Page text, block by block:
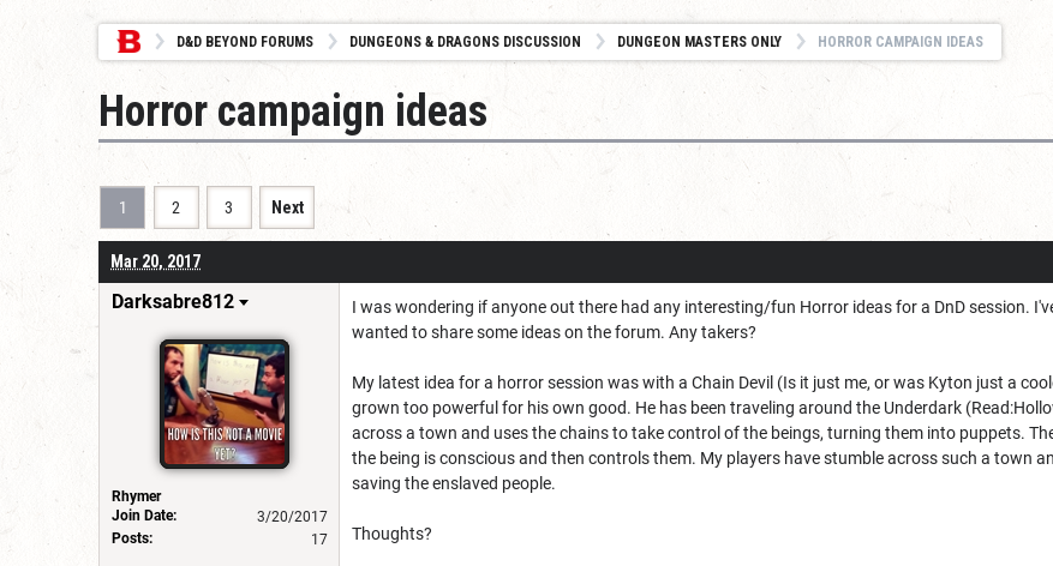
D&D BEYOND FORUMS DUNGEONS & DRAGONS DISCUSSION DUNGEON MASTERS ONLY HORROR CAMPAIGN IDEAS
Horror campaign ideas
1 2 3 Next
Mar 20, 2017
Darksabre812
Rhymer
Join Date:
3/20/2017
Posts:
17
I was wondering if anyone out there had any interesting/fun Horror ideas for a DnD session.
wanted to share some ideas on the forum. Any takers?
My latest idea for a horror session was with a Chain Devil (Is it just me, or was Kyton just a
grown too powerful for his own good. He has been traveling around the Underdark
across a town and uses the chains to take control of the beings, turning them into puppets.
the being is conscious and then controls them. My players have stumble across such a town
saving the enslaved people.
Thoughts?